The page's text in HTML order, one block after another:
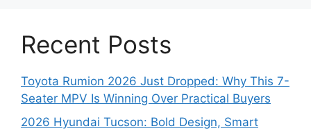
Recent Posts
Toyota Rumion 2026 Just Dropped: Why This 7-
Seater MPV Is Winning Over Practical Buyers
2026 Hyundai Tucson: Bold Design, Smart